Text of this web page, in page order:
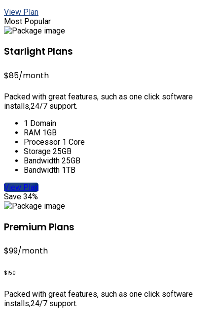
View Plan
Most Popular
Starlight Plans
$85/month
Packed with great features, such as one click software
installs,24/7 support.
1 Domain
RAM 1GB
Processor 1 Core
Storage 25GB
Bandwidth 25GB
Bandwidth 1TB
View Plan
Save 34%
Premium Plans
$99/month
$150
Packed with great features, such as one click software
installs,24/7 support.